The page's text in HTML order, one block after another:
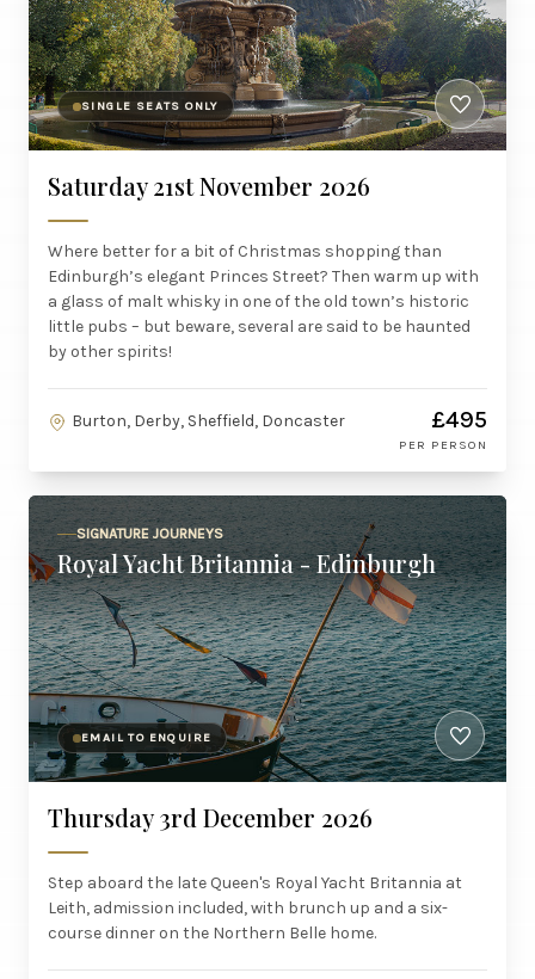
SINGLE SEATS ONLY
Saturday 21st November 2026
Where better for a bit of Christmas shopping than
Edinburgh’s elegant Princes Street? Then warm up with
a glass of malt whisky in one of the old town’s historic
little pubs – but beware, several are said to be haunted
by other spirits!
Burton, Derby, Sheffield, Doncaster £495
PER PERSON
SIGNATURE JOURNEYS
Royal Yacht Britannia - Edinburgh
EMAIL TO ENQUIRE
Thursday 3rd December 2026
Step aboard the late Queen's Royal Yacht Britannia at
Leith, admission included, with brunch up and a six-
course dinner on the Northern Belle home.